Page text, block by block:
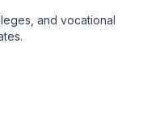
and vocational